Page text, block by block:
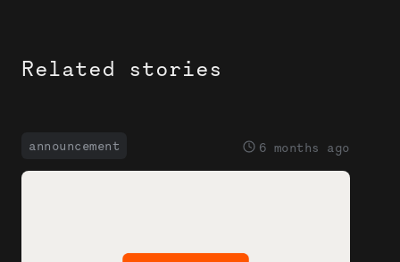
Related stories
announcement 6 months ago